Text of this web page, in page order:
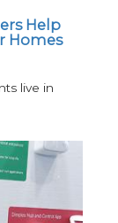
Help
Homes
live in